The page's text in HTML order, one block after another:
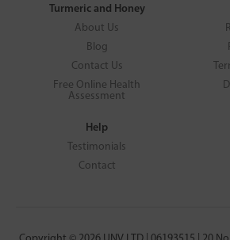
Turmeric and Honey
About Us
Blog
Contact Us
Free Online Health
Assessment
Help
Testimonials
Contact